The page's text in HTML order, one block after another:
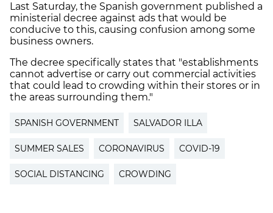
Last Saturday, the Spanish government published a
ministerial decree against ads that would be
conducive to this, causing confusion among some
business owners.
The decree specifically states that "establishments
cannot advertise or carry out commercial activities
that could lead to crowding within their stores or in
the areas surrounding them."
SPANISH GOVERNMENT SALVADOR ILLA
SUMMER SALES CORONAVIRUS COVID-19
SOCIAL DISTANCING CROWDING